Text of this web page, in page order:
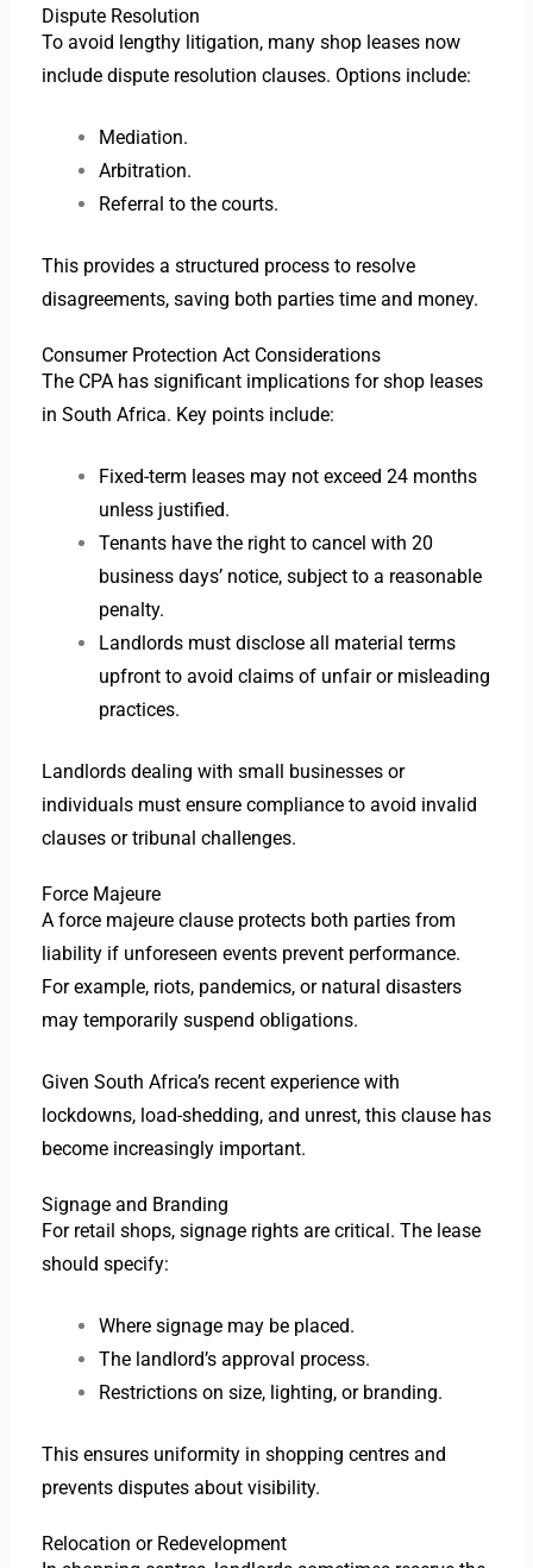
Dispute Resolution
To avoid lengthy litigation, many shop leases now
include dispute resolution clauses. Options include:
Mediation.
Arbitration.
Referral to the courts.
This provides a structured process to resolve
disagreements, saving both parties time and money.
Consumer Protection Act Considerations
The CPA has significant implications for shop leases
in South Africa. Key points include:
Fixed-term leases may not exceed 24 months
unless justified.
Tenants have the right to cancel with 20
business days’ notice, subject to a reasonable
penalty.
Landlords must disclose all material terms
upfront to avoid claims of unfair or misleading
practices.
Landlords dealing with small businesses or
individuals must ensure compliance to avoid invalid
clauses or tribunal challenges.
Force Majeure
A force majeure clause protects both parties from
liability if unforeseen events prevent performance.
For example, riots, pandemics, or natural disasters
may temporarily suspend obligations.
Given South Africa’s recent experience with
lockdowns, load-shedding, and unrest, this clause has
become increasingly important.
Signage and Branding
For retail shops, signage rights are critical. The lease
should specify:
Where signage may be placed.
The landlord’s approval process.
Restrictions on size, lighting, or branding.
This ensures uniformity in shopping centres and
prevents disputes about visibility.
Relocation or Redevelopment